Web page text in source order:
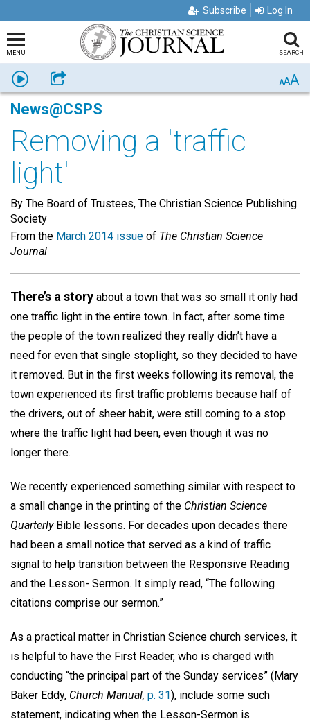
Subscribe Log In
MENU SEARCH
Listen Share AAA
News@CSPS
Removing a 'traffic
light'
By The Board of Trustees, The Christian Science Publishing
Society
From the March 2014 issue of The Christian Science
Journal
There’s a story about a town that was so small it only had
one traffic light in the entire town. In fact, after some time
the people of the town realized they really didn’t have a
need for even that single stoplight, so they decided to have
it removed. But in the first weeks following its removal, the
town experienced its first traffic problems because half of
the drivers, out of sheer habit, were still coming to a stop
where the traffic light had been, even though it was no
longer there.
We recently experienced something similar with respect to
a small change in the printing of the Christian Science
QuarterlyBible lessons. For decades upon decades there
had been a small notice that served as a kind of traffic
signal to help transition between the Responsive Reading
and the Lesson- Sermon. It simply read, “The following
citations comprise our sermon.”
As a practical matter in Christian Science church services, it
is helpful to have the First Reader, who is charged with
conducting “the principal part of the Sunday services” (Mary
Baker Eddy, Church Manual, p. 31), include some such
statement, indicating when the Lesson-Sermon is